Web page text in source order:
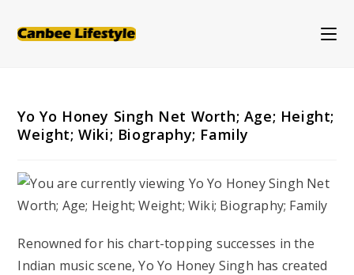
Yo Yo Honey Singh Net Worth; Age; Height;
Weight; Wiki; Biography; Family
Renowned for his chart-topping successes in the
Indian music scene, Yo Yo Honey Singh has created